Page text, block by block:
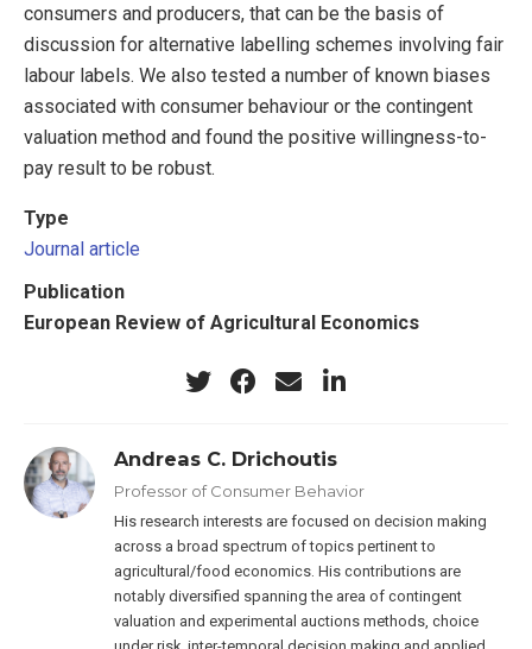
consumers and producers, that can be the basis of
discussion for alternative labelling schemes involving fair
labour labels. We also tested a number of known biases
associated with consumer behaviour or the contingent
valuation method and found the positive willingness-to-
pay result to be robust.
Type
Journal article
Publication
European Review of Agricultural Economics
Andreas C. Drichoutis
Professor of Consumer Behavior
His research interests are focused on decision making
across a broad spectrum of topics pertinent to
agricultural/food economics. His contributions are
notably diversified spanning the area of contingent
valuation and experimental auctions methods, choice